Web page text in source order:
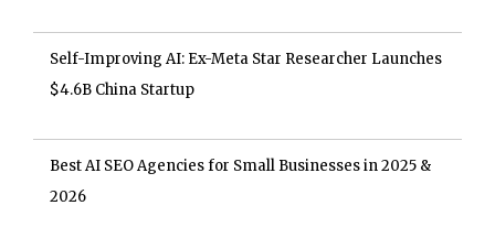
Self-Improving AI: Ex-Meta Star Researcher Launches
$4.6B China Startup
Best AI SEO Agencies for Small Businesses in 2025 &
2026